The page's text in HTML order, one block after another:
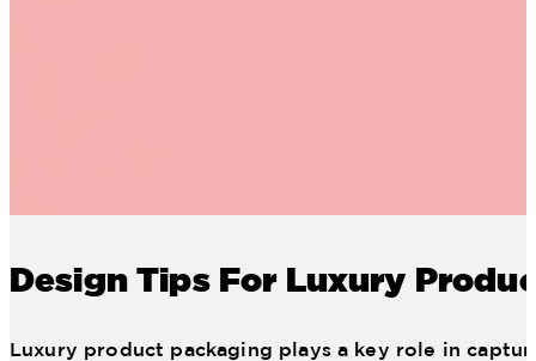
Design Tips For Luxury
Luxury product packaging plays a key role in